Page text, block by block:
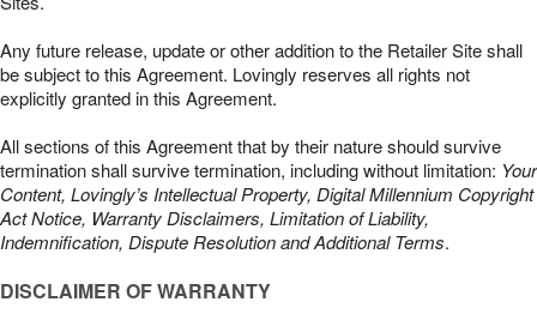
Any future release, update or other addition to the Retailer Site shall
be subject to this Agreement. Lovingly reserves all rights not
explicitly granted in this Agreement.
All sections of this Agreement that by their nature should survive
termination shall survive termination, including without limitation: Your
Content, Lovingly’s Intellectual Property, Digital Millennium Copyright
Act Notice, Warranty Disclaimers, Limitation of Liability,
Indemnification, Dispute Resolution and Additional Terms.
DISCLAIMER OF WARRANTY